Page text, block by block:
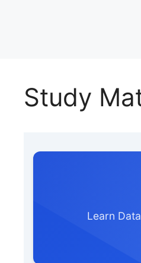
Study
Learn